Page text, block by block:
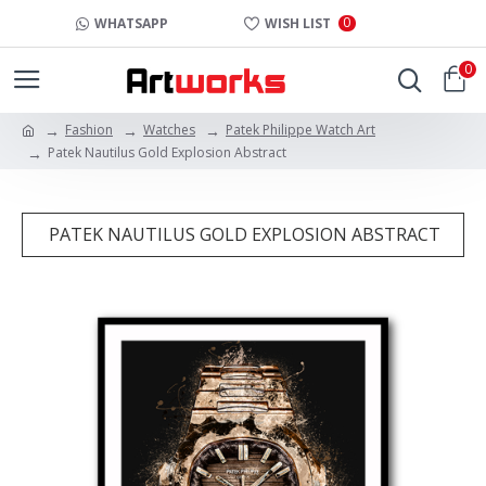
WHATSAPP WISH LIST 0
0
Fashion Watches
Patek Philippe Watch Art
Patek Nautilus Gold Explosion Abstract
PATEK NAUTILUS GOLD EXPLOSION ABSTRACT